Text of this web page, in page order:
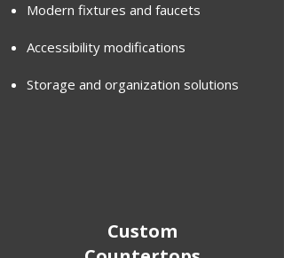
Modern fixtures and faucets
Accessibility modifications
Storage and organization solutions
Custom